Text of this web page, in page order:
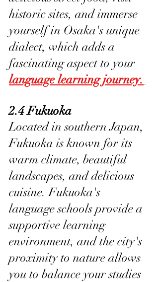
historic sites, and immerse
yourself in Osaka's unique
dialect, which adds a
fascinating aspect to your
language learning journey.
2.4 Fukuoka
Located in southern Japan,
Fukuoka is known for its
warm climate, beautiful
landscapes, and delicious
cuisine. Fukuoka's
language schools provide a
supportive learning
environment, and the city's
proximity to nature allows
you to balance your studies